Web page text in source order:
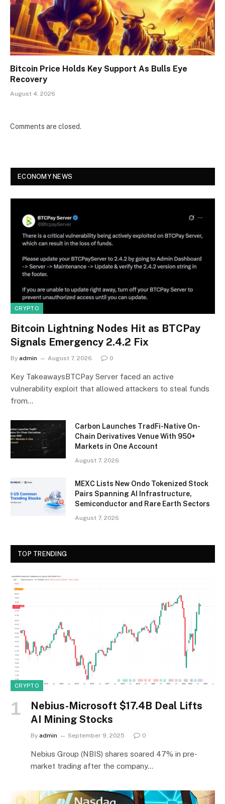
Bitcoin Price Holds Key Support As Bulls Eye
Recovery
August 4, 2026
Comments are closed.
ECONOMY NEWS
CRYPTO
Bitcoin Lightning Nodes Hit as BTCPay
Signals Emergency 2.4.2 Fix
By admin August 7, 2026 0
Key TakeawaysBTCPay Server faced an active
vulnerability exploit that allowed attackers to steal funds
from…
Carbon Launches TradFi-Native On-
Chain Derivatives Venue With 950+
Markets in One Account
August 7, 2026
MEXC Lists New Ondo Tokenized Stock
Pairs Spanning AI Infrastructure,
Semiconductor and Rare Earth Sectors
August 7, 2026
TOP TRENDING
CRYPTO
Nebius-Microsoft $17.4B Deal Lifts
AI Mining Stocks
By admin September 9, 2025 0
Nebius Group (NBIS) shares soared 47% in pre-
market trading after the company…